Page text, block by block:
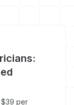
$39 per